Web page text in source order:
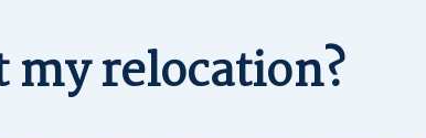
relocation?